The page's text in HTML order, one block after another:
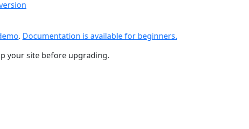
. Documentation is available for beginners.
your site before upgrading.